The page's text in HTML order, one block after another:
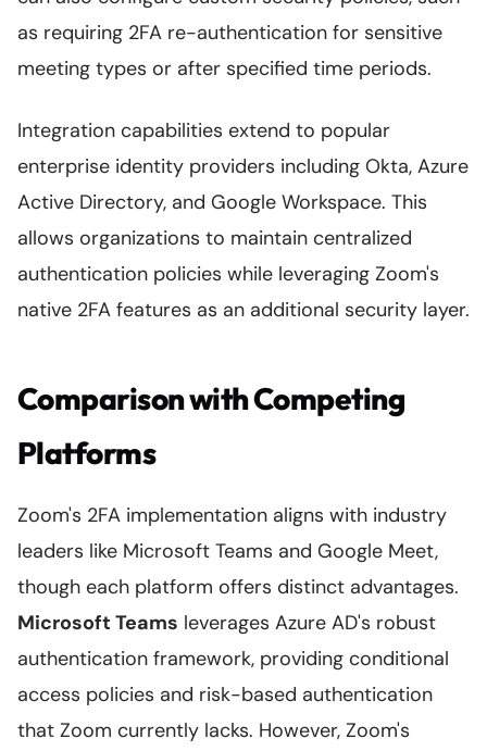
as requiring 2FA re-authentication for sensitive
meeting types or after specified time periods.
Integration capabilities extend to popular
enterprise identity providers including Okta, Azure
Active Directory, and Google Workspace. This
allows organizations to maintain centralized
authentication policies while leveraging Zoom's
native 2FA features as an additional security layer.
Comparison with Competing
Platforms
Zoom's 2FA implementation aligns with industry
leaders like Microsoft Teams and Google Meet,
though each platform offers distinct advantages.
Microsoft Teams leverages Azure AD's robust
authentication framework, providing conditional
access policies and risk-based authentication
that Zoom currently lacks. However, Zoom's